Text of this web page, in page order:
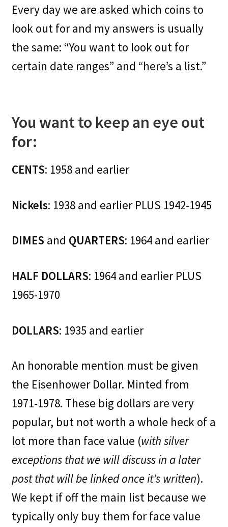
Every day we are asked which coins to
look out for and my answers is usually
the same: “You want to look out for
certain date ranges” and “here’s a list.”
You want to keep an eye out
for:
CENTS: 1958 and earlier
Nickels: 1938 and earlier PLUS 1942-1945
DIMES and QUARTERS: 1964 and earlier
HALF DOLLARS: 1964 and earlier PLUS
1965-1970
DOLLARS: 1935 and earlier
An honorable mention must be given
the Eisenhower Dollar. Minted from
1971-1978. These big dollars are very
popular, but not worth a whole heck of a
lot more than face value (with silver
exceptions that we will discuss in a later
post that will be linked once it’s written).
We kept if off the main list because we
typically only buy them for face value